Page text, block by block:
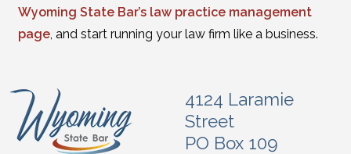
Wyoming State Bar’s law practice management
page, and start running your law firm like a business.
4124 Laramie
Street
PO Box 109